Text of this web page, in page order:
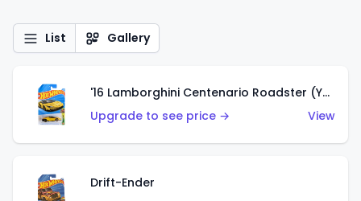
List Gallery
'16 Lamborghini Centenario Roadster (Yellow)
Upgrade to see price →
View
Drift-Ender